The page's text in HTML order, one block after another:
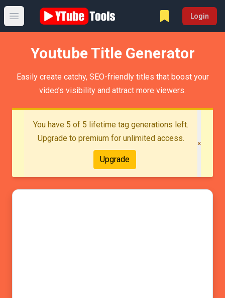
Open main menu
Login
Youtube Title Generator
Easily create catchy, SEO-friendly titles that boost your
video’s visibility and attract more viewers.
You have 5 of 5 lifetime tag generations left.
Upgrade to premium for unlimited access.
Upgrade
×